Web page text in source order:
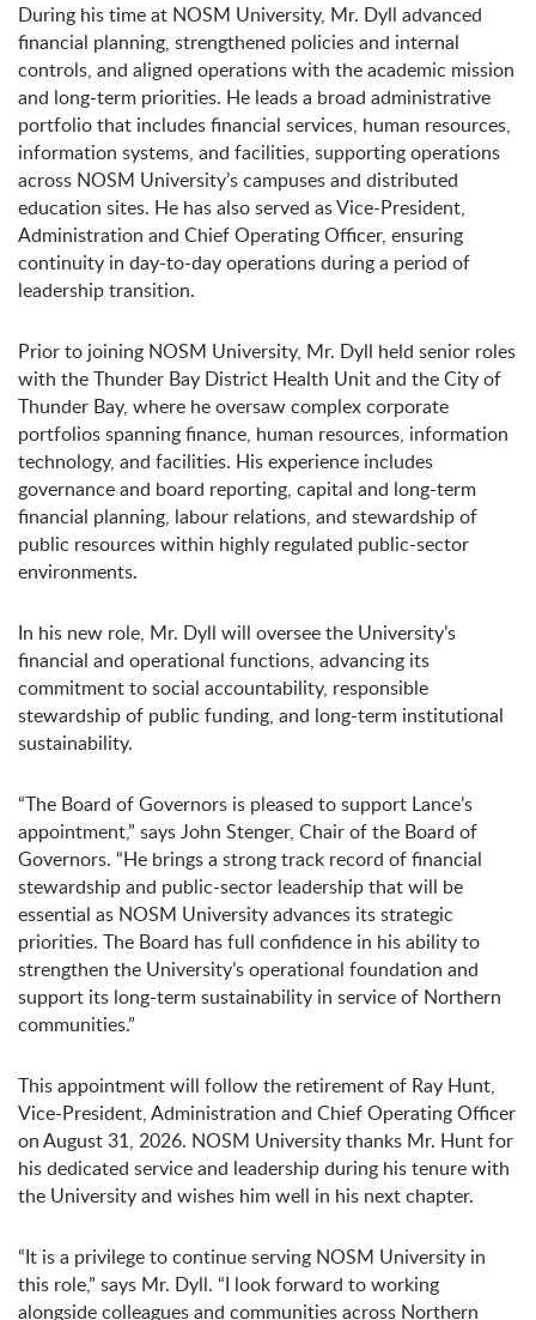
During his time at NOSM University, Mr. Dyll advanced
financial planning, strengthened policies and internal
controls, and aligned operations with the academic mission
and long-term priorities. He leads a broad administrative
portfolio that includes financial services, human resources,
information systems, and facilities, supporting operations
across NOSM University’s campuses and distributed
education sites. He has also served as Vice-President,
Administration and Chief Operating Officer, ensuring
continuity in day-to-day operations during a period of
leadership transition.
Prior to joining NOSM University, Mr. Dyll held senior roles
with the Thunder Bay District Health Unit and the City of
Thunder Bay, where he oversaw complex corporate
portfolios spanning finance, human resources, information
technology, and facilities. His experience includes
governance and board reporting, capital and long-term
financial planning, labour relations, and stewardship of
public resources within highly regulated public-sector
environments.
In his new role, Mr. Dyll will oversee the University’s
financial and operational functions, advancing its
commitment to social accountability, responsible
stewardship of public funding, and long-term institutional
sustainability.
“The Board of Governors is pleased to support Lance’s
appointment,” says John Stenger, Chair of the Board of
Governors. “He brings a strong track record of financial
stewardship and public-sector leadership that will be
essential as NOSM University advances its strategic
priorities. The Board has full confidence in his ability to
strengthen the University’s operational foundation and
support its long-term sustainability in service of Northern
communities.”
This appointment will follow the retirement of Ray Hunt,
Vice-President, Administration and Chief Operating Officer
on August 31, 2026. NOSM University thanks Mr. Hunt for
his dedicated service and leadership during his tenure with
the University and wishes him well in his next chapter.
“It is a privilege to continue serving NOSM University in
this role,” says Mr. Dyll. “I look forward to working
alongside colleagues and communities across Northern